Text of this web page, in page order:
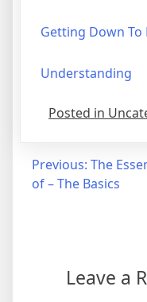
Getting Down To
Understanding
Posted in
Post
navigation
Previous: The
of – The Basics
Leave a